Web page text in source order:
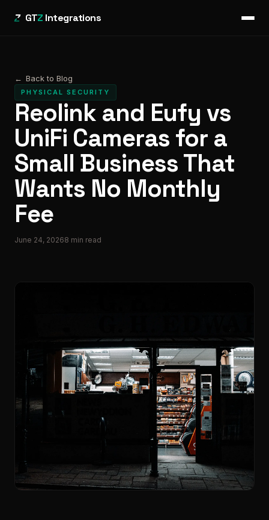
GTZ Integrations
← Back to Blog
PHYSICAL SECURITY
Reolink and Eufy vs
UniFi Cameras for a
Small Business That
Wants No Monthly
Fee
June 24, 20268 min read